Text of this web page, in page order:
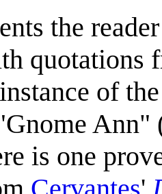
the
quotations
of
Ann"
is one